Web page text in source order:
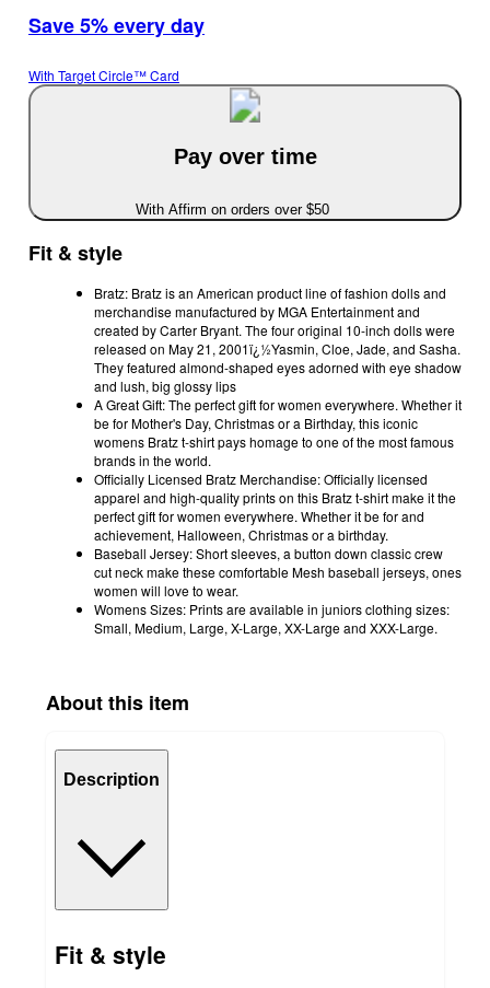
Save 5% every day
With Target Circle™ Card
Pay over time
With Affirm on orders over $50
Fit & style
Bratz: Bratz is an American product line of fashion dolls and
merchandise manufactured by MGA Entertainment and
created by Carter Bryant. The four original 10-inch dolls were
released on May 21, 2001ï¿½Yasmin, Cloe, Jade, and Sasha.
They featured almond-shaped eyes adorned with eye shadow
and lush, big glossy lips
A Great Gift: The perfect gift for women everywhere. Whether it
be for Mother's Day, Christmas or a Birthday, this iconic
womens Bratz t-shirt pays homage to one of the most famous
brands in the world.
Officially Licensed Bratz Merchandise: Officially licensed
apparel and high-quality prints on this Bratz t-shirt make it the
perfect gift for women everywhere. Whether it be for and
achievement, Halloween, Christmas or a birthday.
Baseball Jersey: Short sleeves, a button down classic crew
cut neck make these comfortable Mesh baseball jerseys, ones
women will love to wear.
Womens Sizes: Prints are available in juniors clothing sizes:
Small, Medium, Large, X-Large, XX-Large and XXX-Large.
About this item
Description
Fit & style